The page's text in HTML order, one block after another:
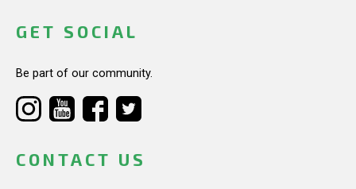
GET SOCIAL
Be part of our community.
CONTACT US